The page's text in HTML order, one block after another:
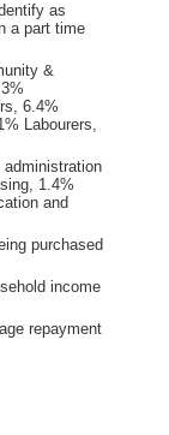
as
a part time
&
6.4%
Labourers,
1.4%
and
purchased
income
repayment